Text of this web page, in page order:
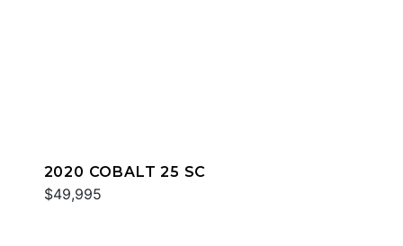
2020 COBALT 25 SC
$49,995